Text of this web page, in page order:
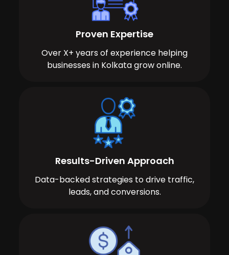
Proven Expertise
Over X+ years of experience helping
businesses in Kolkata grow online.
Results-Driven Approach
Data-backed strategies to drive traffic,
leads, and conversions.